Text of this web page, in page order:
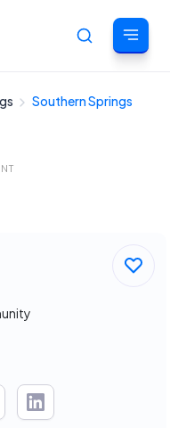
Cancel
Southern Springs